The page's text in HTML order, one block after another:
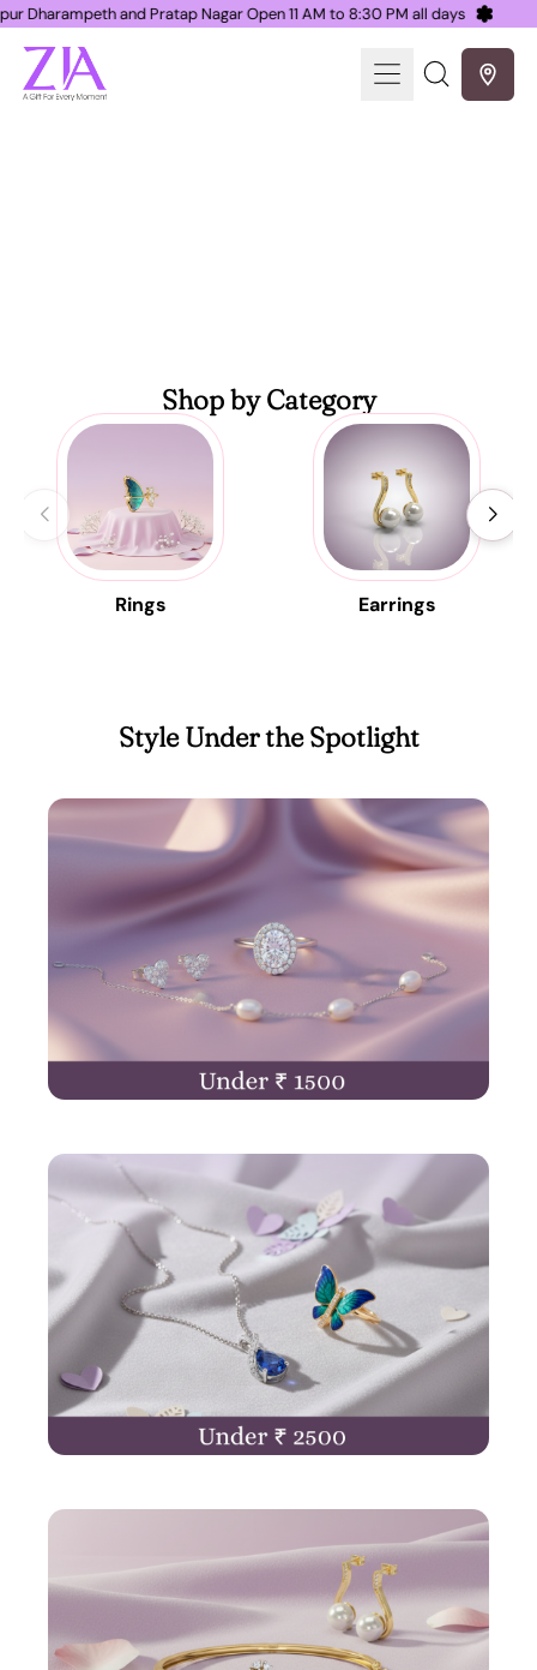
Dharampeth and Pratap Nagar Open 11 AM to 8:30 PM all days
MenuSearch
our
Shop by Category
Rings Earrings
Style Under the Spotlight